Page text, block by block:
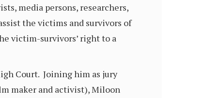
media persons, researchers,
the victims and survivors of
victim-survivors’ right to a
Court. Joining him as jury
maker and activist), Miloon